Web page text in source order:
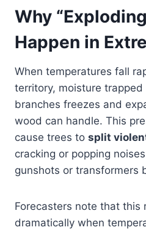
Why
Happen in
When temperatures fall
territory, moisture
branches freezes and
wood can handle. This
cause trees to split
cracking or popping
gunshots or transformers
Forecasters note that this
dramatically when